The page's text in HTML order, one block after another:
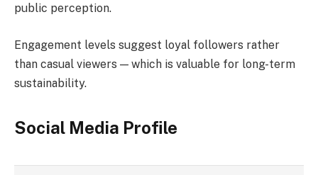
public perception.
Engagement levels suggest loyal followers rather
than casual viewers — which is valuable for long-term
sustainability.
Social Media Profile